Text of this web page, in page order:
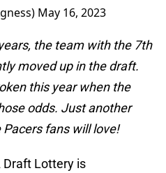
May 16, 2023
the team with the 7th
moved up in the draft.
this year when the
odds. Just another
fans will love!
Draft Lottery is